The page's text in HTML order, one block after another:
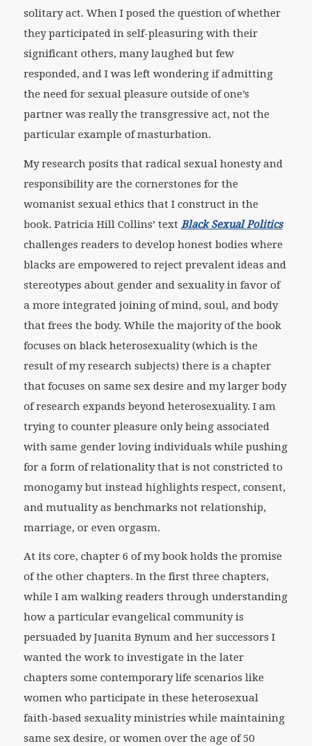
solitary act. When I posed the question of whether
they participated in self-pleasuring with their
significant others, many laughed but few
responded, and I was left wondering if admitting
the need for sexual pleasure outside of one’s
partner was really the transgressive act, not the
particular example of masturbation.
My research posits that radical sexual honesty and
responsibility are the cornerstones for the
womanist sexual ethics that I construct in the
book. Patricia Hill Collins’ text Black Sexual Politics
challenges readers to develop honest bodies where
blacks are empowered to reject prevalent ideas and
stereotypes about gender and sexuality in favor of
a more integrated joining of mind, soul, and body
that frees the body. While the majority of the book
focuses on black heterosexuality (which is the
result of my research subjects) there is a chapter
that focuses on same sex desire and my larger body
of research expands beyond heterosexuality. I am
trying to counter pleasure only being associated
with same gender loving individuals while pushing
for a form of relationality that is not constricted to
monogamy but instead highlights respect, consent,
and mutuality as benchmarks not relationship,
marriage, or even orgasm.
At its core, chapter 6 of my book holds the promise
of the other chapters. In the first three chapters,
while I am walking readers through understanding
how a particular evangelical community is
persuaded by Juanita Bynum and her successors I
wanted the work to investigate in the later
chapters some contemporary life scenarios like
women who participate in these heterosexual
faith-based sexuality ministries while maintaining
same sex desire, or women over the age of 50